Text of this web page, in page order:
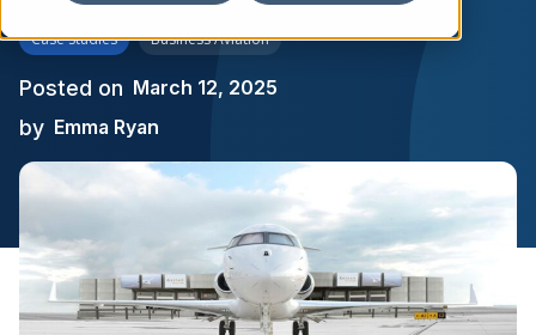
Case Studies Business Aviation
Posted on March 12, 2025
by Emma Ryan